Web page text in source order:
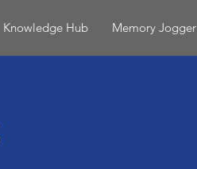
Knowledge Hub Memory Jogger